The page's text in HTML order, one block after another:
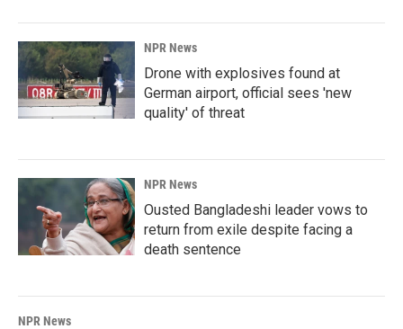
NPR News
Drone with explosives found at
German airport, official sees 'new
quality' of threat
NPR News
Ousted Bangladeshi leader vows to
return from exile despite facing a
death sentence
NPR News